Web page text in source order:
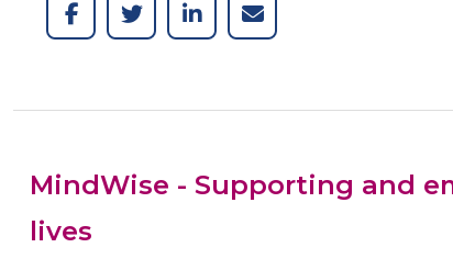
MindWise - Supporting and
lives